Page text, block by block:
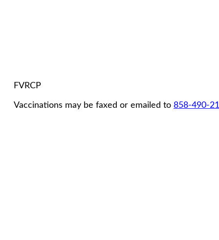
FVRCP
Vaccinations may be faxed or emailed to 858-490-